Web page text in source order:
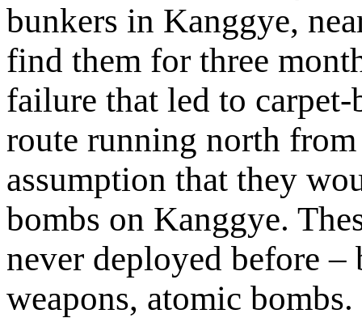
bunkers in Kanggye,
find them for three
failure that led to
route running north
assumption that they
bombs on Kanggye.
never deployed before
weapons, atomic bombs.